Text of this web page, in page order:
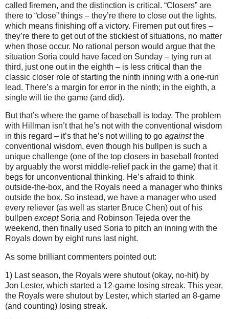
called firemen, and the distinction is critical. “Closers” are
there to “close” things – they’re there to close out the lights,
which means finishing off a victory. Firemen put out fires –
they’re there to get out of the stickiest of situations, no matter
when those occur. No rational person would argue that the
situation Soria could have faced on Sunday – tying run at
third, just one out in the eighth – is less critical than the
classic closer role of starting the ninth inning with a one-run
lead. There’s a margin for error in the ninth; in the eighth, a
single will tie the game (and did).
But that’s where the game of baseball is today. The problem
with Hillman isn’t that he’s not with the conventional wisdom
in this regard – it’s that he’s not willing to go againstthe
conventional wisdom, even though his bullpen is such a
unique challenge (one of the top closers in baseball fronted
by arguably the worst middle-relief pack in the game) that it
begs for unconventional thinking. He’s afraid to think
outside-the-box, and the Royals need a manager who thinks
outside the box. So instead, we have a manager who used
every reliever (as well as starter Bruce Chen) out of his
bullpen exceptSoria and Robinson Tejeda over the
weekend, then finally used Soria to pitch an inning with the
Royals down by eight runs last night.
As some brilliant commenters pointed out:
1) Last season, the Royals were shutout (okay, no-hit) by
Jon Lester, which started a 12-game losing streak. This year,
the Royals were shutout by Lester, which started an 8-game
(and counting) losing streak.